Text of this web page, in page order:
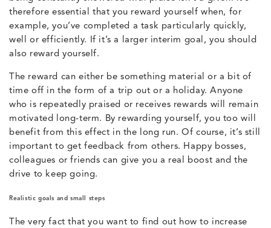
therefore essential that you reward yourself when, for
example, you’ve completed a task particularly quickly,
well or efficiently. If it’s a larger interim goal, you should
also reward yourself.
The reward can either be something material or a bit of
time off in the form of a trip out or a holiday. Anyone
who is repeatedly praised or receives rewards will remain
motivated long-term. By rewarding yourself, you too will
benefit from this effect in the long run. Of course, it’s still
important to get feedback from others. Happy bosses,
colleagues or friends can give you a real boost and the
drive to keep going.
Realistic goals and small steps
The very fact that you want to find out how to increase